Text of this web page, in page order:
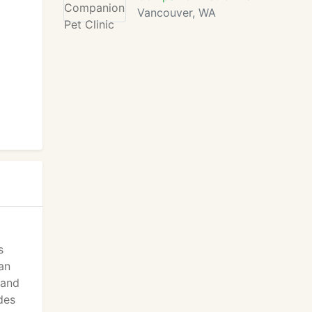
Vancouver, WA